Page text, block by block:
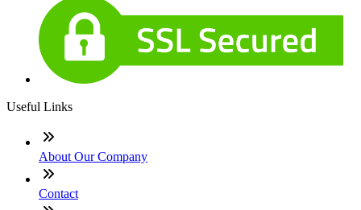
Useful Links
About Our Company
Contact